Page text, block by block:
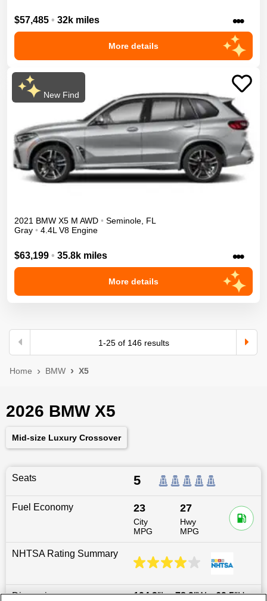
$57,485 • 32k miles •••
More details
New Find
2021 BMW X5 M AWD • Seminole FL
Gray • 4.4L V8 Engine
$63,199 • 35.8k miles •••
More details
1-25of 146results
Home BMW X5
2026 BMW X5
Mid-size Luxury Crossover
Seats 5
Fuel Economy 23
City
MPG
27
Hwy
MPG
NHTSA Rating Summary
Dimensions 194.3″L x78.9″W x69.5″H